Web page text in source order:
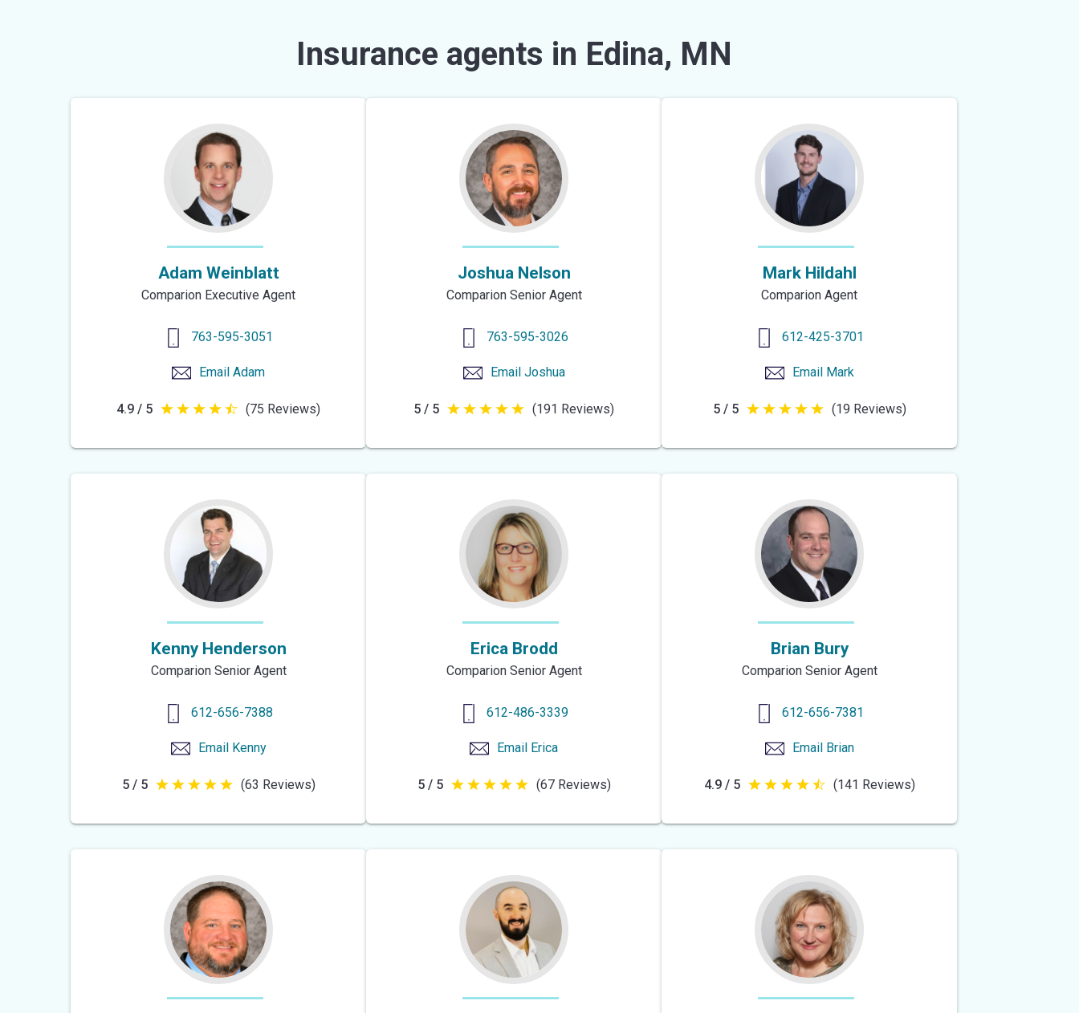
Insurance agents in Edina, MN
Adam Weinblatt
Comparion Executive Agent
763-595-3051
Email Adam
4.9 / 5 4.9
5
(75 Reviews)
Joshua Nelson
Comparion Senior Agent
763-595-3026
Email Joshua
5 / 5 5
5
(191 Reviews)
Mark Hildahl
Comparion Agent
612-425-3701
Email Mark
5 / 5 5
5
(19 Reviews)
Kenny Henderson
Comparion Senior Agent
612-656-7388
Email Kenny
5 / 5 5
5
(63 Reviews)
Erica Brodd
Comparion Senior Agent
612-486-3339
Email Erica
5 / 5 5
5
(67 Reviews)
Brian Bury
Comparion Senior Agent
612-656-7381
Email Brian
4.9 / 5 4.9
5
(141 Reviews)